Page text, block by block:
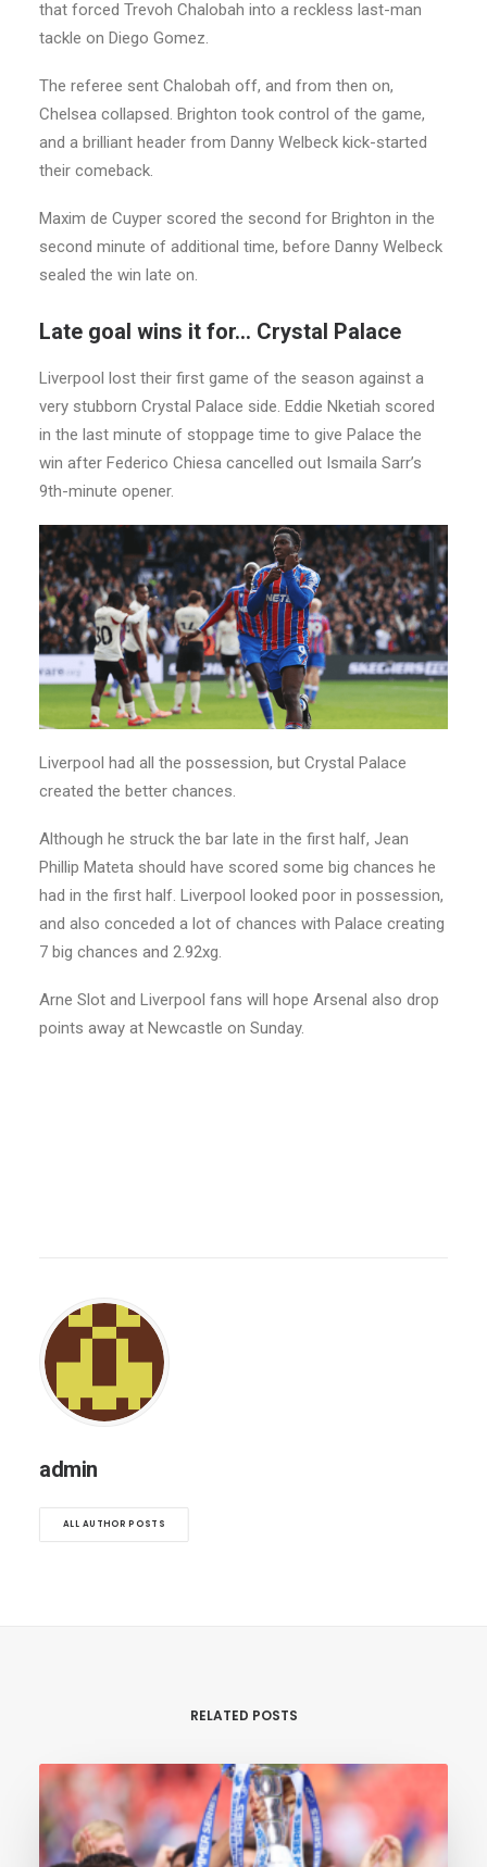
that forced Trevoh Chalobah into a reckless last-man
tackle on Diego Gomez.
The referee sent Chalobah off, and from then on,
Chelsea collapsed. Brighton took control of the game,
and a brilliant header from Danny Welbeck kick-started
their comeback.
Maxim de Cuyper scored the second for Brighton in the
second minute of additional time, before Danny Welbeck
sealed the win late on.
Late goal wins it for… Crystal Palace
Liverpool lost their first game of the season against a
very stubborn Crystal Palace side. Eddie Nketiah scored
in the last minute of stoppage time to give Palace the
win after Federico Chiesa cancelled out Ismaila Sarr’s
9th-minute opener.
Liverpool had all the possession, but Crystal Palace
created the better chances.
Although he struck the bar late in the first half, Jean
Phillip Mateta should have scored some big chances he
had in the first half. Liverpool looked poor in possession,
and also conceded a lot of chances with Palace creating
7 big chances and 2.92xg.
Arne Slot and Liverpool fans will hope Arsenal also drop
points away at Newcastle on Sunday.
admin
ALL AUTHOR POSTS
RELATED POSTS